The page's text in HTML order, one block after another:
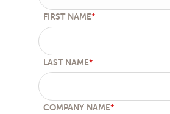
FIRST NAME*
LAST NAME*
COMPANY NAME*